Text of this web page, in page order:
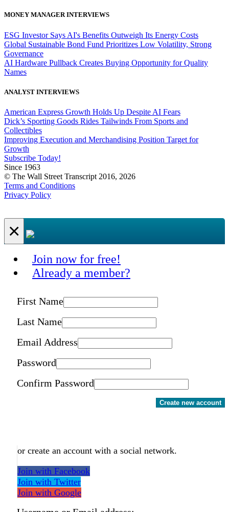
MONEY MANAGER INTERVIEWS
ESG Investor Says AI's Benefits Outweigh Its Energy Costs
Global Sustainable Bond Fund Prioritizes Low Volatility, Strong
Governance
AI Hardware Pullback Creates Buying Opportunity for Quality
Names
ANALYST INTERVIEWS
American Express Growth Holds Up Despite AI Fears
Dick’s Sporting Goods Rides Tailwinds From Sports and
Collectibles
Improving Execution and Merchandising Position Target for
Growth
Subscribe Today!
Since 1963
© The Wall Street Transcript 2016, 2026
Terms and Conditions
Privacy Policy
×
Join now for free!
Already a member?
First Name
Last Name
Email Address
Password
Confirm Password
Create new account
or create an account with a social network.
Join with Facebook
Join with Twitter
Join with Google